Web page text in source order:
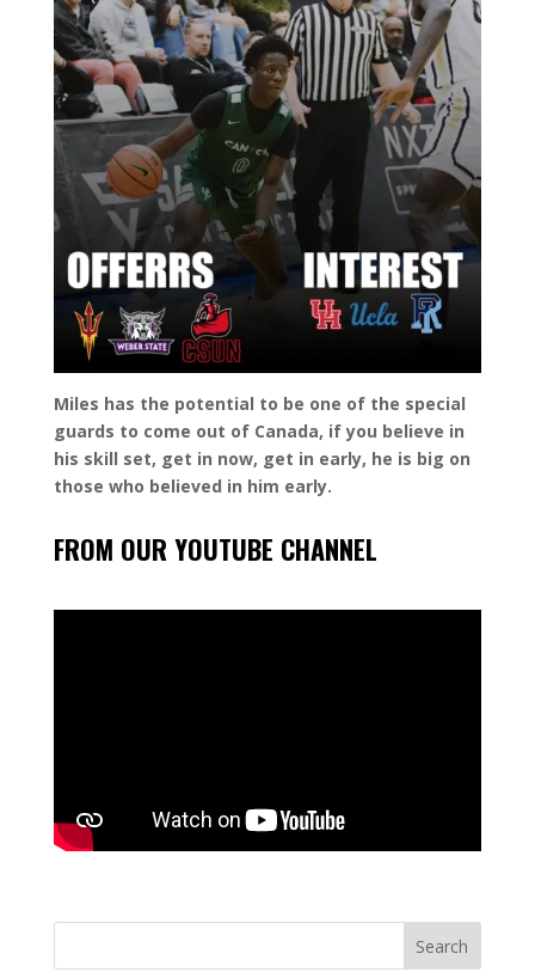
Miles has the potential to be one of the special
guards to come out of Canada, if you believe in
his skill set, get in now, get in early, he is big on
those who believed in him early.
FROM OUR YOUTUBE CHANNEL
Search